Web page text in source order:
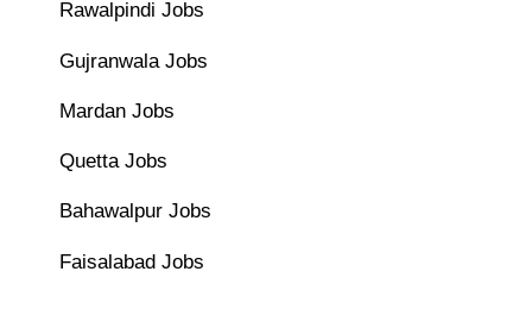
Rawalpindi Jobs
Gujranwala Jobs
Mardan Jobs
Quetta Jobs
Bahawalpur Jobs
Faisalabad Jobs